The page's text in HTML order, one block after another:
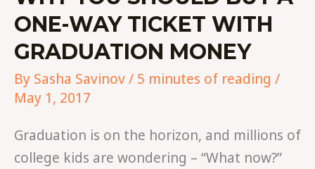
ONE-WAY TICKET WITH
GRADUATION MONEY
By Sasha Savinov/ 5 minutes of reading /
May 1, 2017
Graduation is on the horizon, and millions of
college kids are wondering – “What now?”